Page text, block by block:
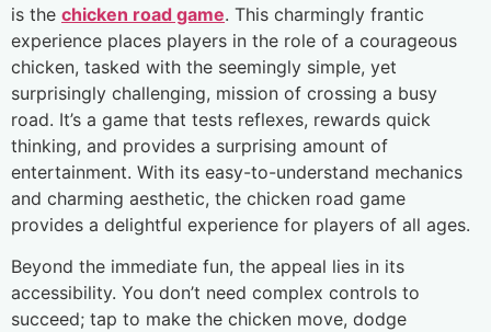
is the chicken road game. This charmingly frantic
experience places players in the role of a courageous
chicken, tasked with the seemingly simple, yet
surprisingly challenging, mission of crossing a busy
road. It’s a game that tests reflexes, rewards quick
thinking, and provides a surprising amount of
entertainment. With its easy-to-understand mechanics
and charming aesthetic, the chicken road game
provides a delightful experience for players of all ages.
Beyond the immediate fun, the appeal lies in its
accessibility. You don’t need complex controls to
succeed; tap to make the chicken move, dodge